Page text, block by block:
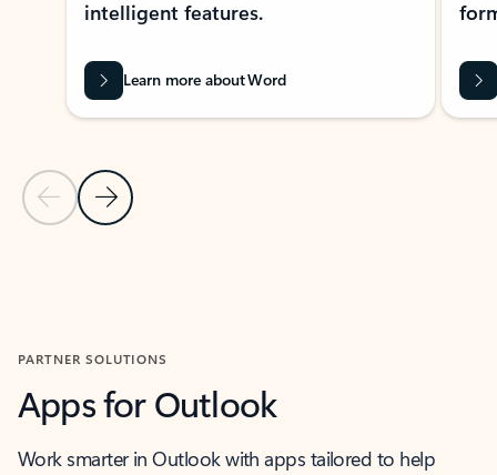
Previous Slide
Next Slide
intelligent features.
Learn more about Word
PARTNER SOLUTIONS
Apps for Outlook
Work smarter in Outlook with apps tailored to help